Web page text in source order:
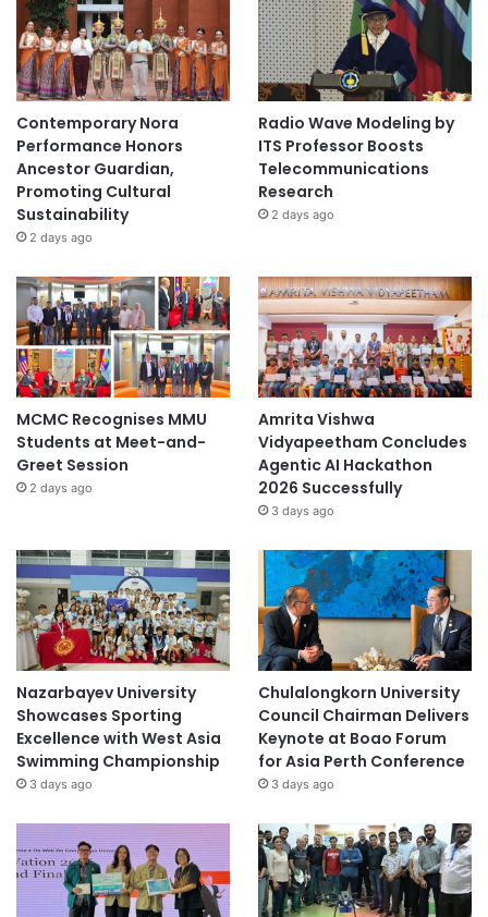
Contemporary Nora
Performance Honors
Ancestor Guardian,
Promoting Cultural
Sustainability
2 days ago
Radio Wave Modeling by
ITS Professor Boosts
Telecommunications
Research
2 days ago
MCMC Recognises MMU
Students at Meet-and-
Greet Session
2 days ago
Amrita Vishwa
Vidyapeetham Concludes
Agentic AI Hackathon
2026 Successfully
3 days ago
Nazarbayev University
Showcases Sporting
Excellence with West Asia
Swimming Championship
3 days ago
Chulalongkorn University
Council Chairman Delivers
Keynote at Boao Forum
for Asia Perth Conference
3 days ago